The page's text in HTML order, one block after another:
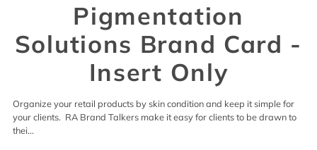
Pigmentation
Solutions Brand Card -
Insert Only
Organize your retail products by skin condition and keep it simple for
your clients. RA Brand Talkers make it easy for clients to be drawn to
thei...